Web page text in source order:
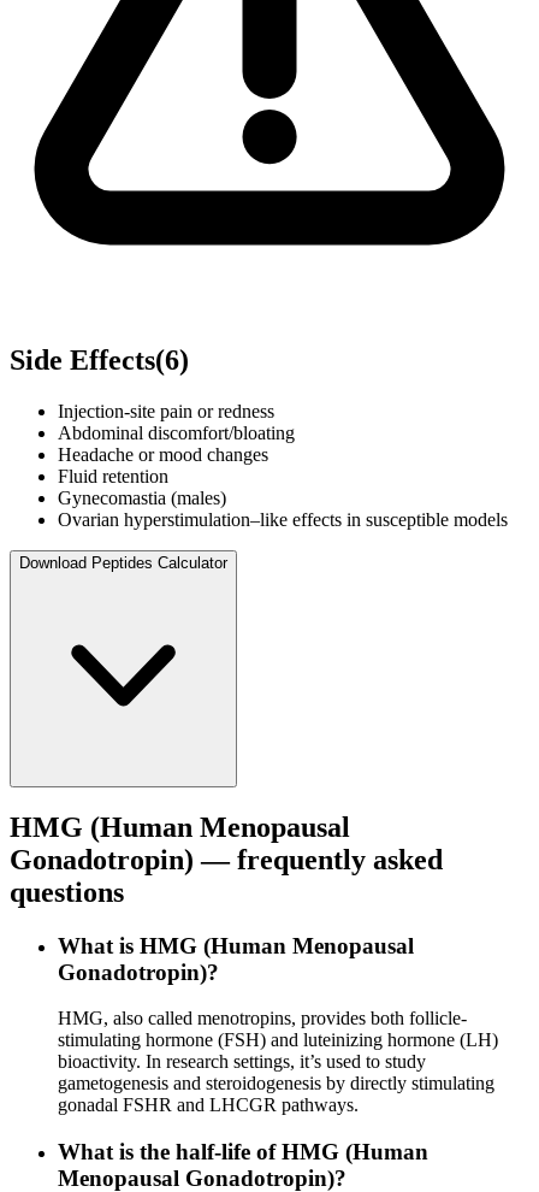
Side Effects(6)
Injection-site pain or redness
Abdominal discomfort/bloating
Headache or mood changes
Fluid retention
Gynecomastia (males)
Ovarian hyperstimulation–like effects in susceptible models
Download Peptides Calculator
HMG (Human Menopausal
Gonadotropin) — frequently asked
questions
What is HMG (Human Menopausal
Gonadotropin)?
HMG, also called menotropins, provides both follicle-
stimulating hormone (FSH) and luteinizing hormone (LH)
bioactivity. In research settings, it’s used to study
gametogenesis and steroidogenesis by directly stimulating
gonadal FSHR and LHCGR pathways.
What is the half-life of HMG (Human
Menopausal Gonadotropin)?